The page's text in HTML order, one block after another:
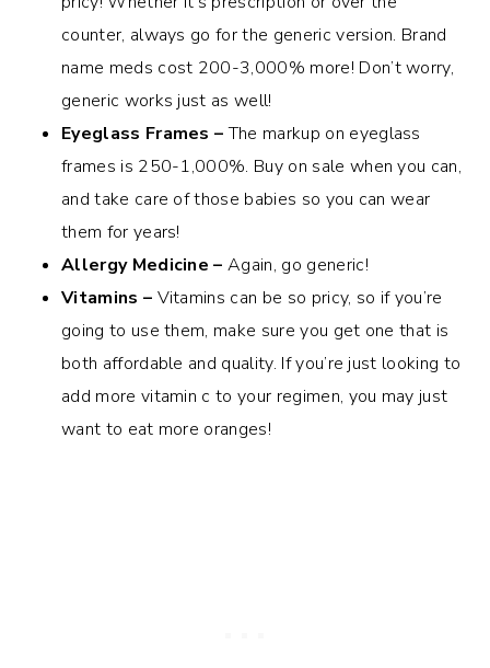
counter, always go for the generic version. Brand
name meds cost 200-3,000% more! Don’t worry,
generic works just as well!
Eyeglass Frames –The markup on eyeglass
frames is 250-1,000%. Buy on sale when you can,
and take care of those babies so you can wear
them for years!
Allergy Medicine –Again, go generic!
Vitamins – Vitamins can be so pricy, so if you’re
going to use them, make sure you get one that is
both affordable and quality. If you’re just looking to
add more vitamin c to your regimen, you may just
want to eat more oranges!